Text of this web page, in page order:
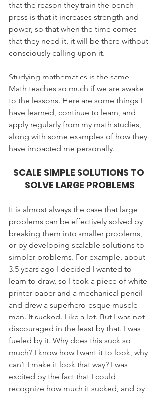
that the reason they train the bench
press is that it increases strength and
power, so that when the time comes
that they need it, it will be there without
consciously calling upon it.
Studying mathematics is the same.
Math teaches so much if we are awake
to the lessons. Here are some things I
have learned, continue to learn, and
apply regularly from my math studies,
along with some examples of how they
have impacted me personally.
SCALE SIMPLE SOLUTIONS TO
SOLVE LARGE PROBLEMS
It is almost always the case that large
problems can be effectively solved by
breaking them into smaller problems,
or by developing scalable solutions to
simpler problems. For example, about
3.5 years ago I decided I wanted to
learn to draw, so I took a piece of white
printer paper and a mechanical pencil
and drew a superhero-esque muscle
man. It sucked. Like a lot. But I was not
discouraged in the least by that. I was
fueled by it. Why does this suck so
much? I know how I want it to look, why
can’t I make it look that way? I was
excited by the fact that I could
recognize how much it sucked, and by